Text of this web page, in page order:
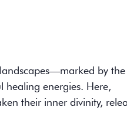
by the
healing energies. Here,
their inner divinity,